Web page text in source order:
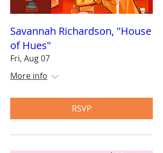
Savannah Richardson, "House
of Hues"
Fri, Aug 07
More info
RSVP